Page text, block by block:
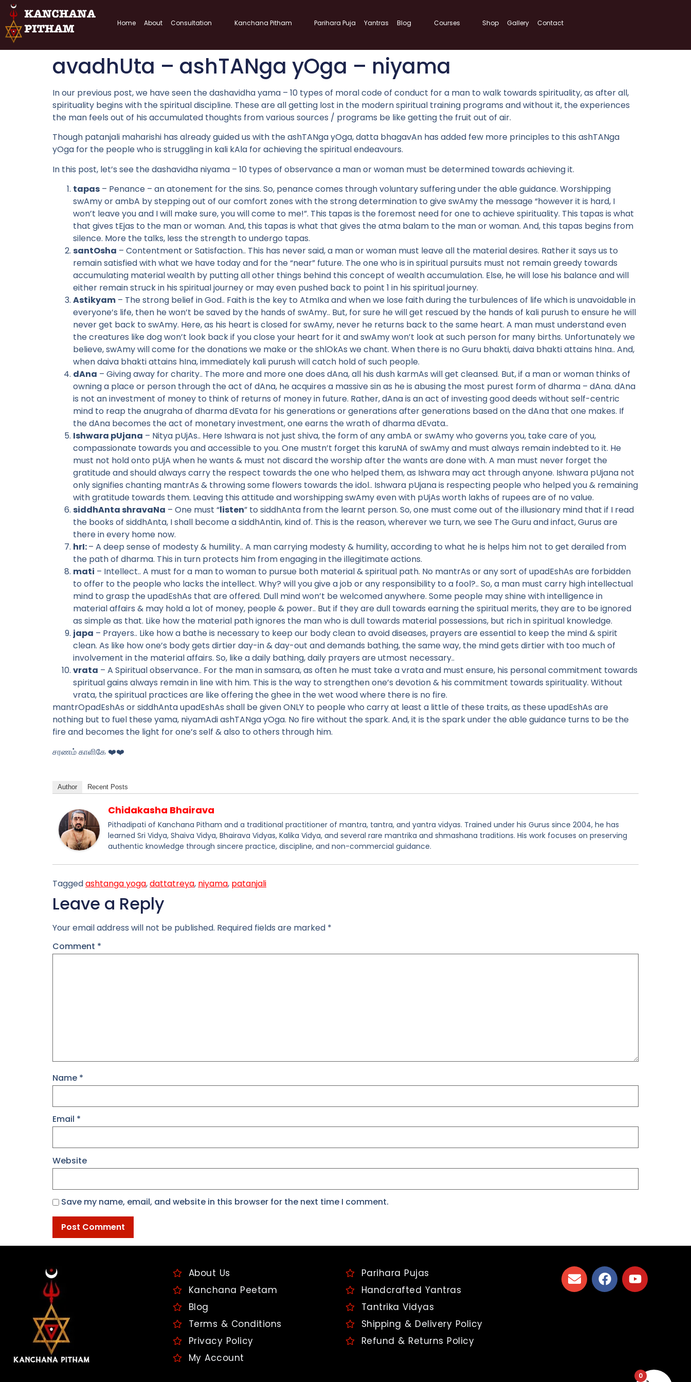
Home About Consultation Kanchana Pitham Parihara Puja Yantras Blog Courses Shop Gallery Contact
avadhUta – ashTANga yOga – niyama
In our previous post, we have seen the dashavidha yama – 10 types of moral code of conduct for a man to walk towards spirituality, as after all,
spirituality begins with the spiritual discipline. These are all getting lost in the modern spiritual training programs and without it, the experiences
the man feels out of his accumulated thoughts from various sources / programs be like getting the fruit out of air.
Though patanjali maharishi has already guided us with the ashTANga yOga, datta bhagavAn has added few more principles to this ashTANga
yOga for the people who is struggling in kali kAla for achieving the spiritual endeavours.
In this post, let’s see the dashavidha niyama – 10 types of observance a man or woman must be determined towards achieving it.
tapas – Penance – an atonement for the sins. So, penance comes through voluntary suffering under the able guidance. Worshipping
swAmy or ambA by stepping out of our comfort zones with the strong determination to give swAmy the message “however it is hard, I
won’t leave you and I will make sure, you will come to me!”. This tapas is the foremost need for one to achieve spirituality. This tapas is what
that gives tEjas to the man or woman. And, this tapas is what that gives the atma balam to the man or woman. And, this tapas begins from
silence. More the talks, less the strength to undergo tapas.
santOsha – Contentment or Satisfaction.. This has never said, a man or woman must leave all the material desires. Rather it says us to
remain satisfied with what we have today and for the “near” future. The one who is in spiritual pursuits must not remain greedy towards
accumulating material wealth by putting all other things behind this concept of wealth accumulation. Else, he will lose his balance and will
either remain struck in his spiritual journey or may even pushed back to point 1 in his spiritual journey.
Astikyam – The strong belief in God.. Faith is the key to AtmIka and when we lose faith during the turbulences of life which is unavoidable in
everyone’s life, then he won’t be saved by the hands of swAmy.. But, for sure he will get rescued by the hands of kali purush to ensure he will
never get back to swAmy. Here, as his heart is closed for swAmy, never he returns back to the same heart. A man must understand even
the creatures like dog won’t look back if you close your heart for it and swAmy won’t look at such person for many births. Unfortunately we
believe, swAmy will come for the donations we make or the shlOkAs we chant. When there is no Guru bhakti, daiva bhakti attains hIna.. And,
when daiva bhakti attains hIna, immediately kali purush will catch hold of such people.
dAna – Giving away for charity.. The more and more one does dAna, all his dush karmAs will get cleansed. But, if a man or woman thinks of
owning a place or person through the act of dAna, he acquires a massive sin as he is abusing the most purest form of dharma – dAna. dAna
is not an investment of money to think of returns of money in future. Rather, dAna is an act of investing good deeds without self-centric
mind to reap the anugraha of dharma dEvata for his generations or generations after generations based on the dAna that one makes. If
the dAna becomes the act of monetary investment, one earns the wrath of dharma dEvata..
Ishwara pUjana – Nitya pUjAs.. Here Ishwara is not just shiva, the form of any ambA or swAmy who governs you, take care of you,
compassionate towards you and accessible to you. One mustn’t forget this karuNA of swAmy and must always remain indebted to it. He
must not hold onto pUjA when he wants & must not discard the worship after the wants are done with. A man must never forget the
gratitude and should always carry the respect towards the one who helped them, as Ishwara may act through anyone. Ishwara pUjana not
only signifies chanting mantrAs & throwing some flowers towards the idol.. Ishwara pUjana is respecting people who helped you & remaining
with gratitude towards them. Leaving this attitude and worshipping swAmy even with pUjAs worth lakhs of rupees are of no value.
siddhAnta shravaNa – One must “listen” to siddhAnta from the learnt person. So, one must come out of the illusionary mind that if I read
the books of siddhAnta, I shall become a siddhAntin, kind of. This is the reason, wherever we turn, we see The Guru and infact, Gurus are
there in every home now.
hrI:– A deep sense of modesty & humility.. A man carrying modesty & humility, according to what he is helps him not to get derailed from
the path of dharma. This in turn protects him from engaging in the illegitimate actions.
mati – Intellect.. A must for a man to woman to pursue both material & spiritual path. No mantrAs or any sort of upadEshAs are forbidden
to offer to the people who lacks the intellect. Why? will you give a job or any responsibility to a fool?.. So, a man must carry high intellectual
mind to grasp the upadEshAs that are offered. Dull mind won’t be welcomed anywhere. Some people may shine with intelligence in
material affairs & may hold a lot of money, people & power.. But if they are dull towards earning the spiritual merits, they are to be ignored
as simple as that. Like how the material path ignores the man who is dull towards material possessions, but rich in spiritual knowledge.
japa – Prayers.. Like how a bathe is necessary to keep our body clean to avoid diseases, prayers are essential to keep the mind & spirit
clean. As like how one’s body gets dirtier day-in & day-out and demands bathing, the same way, the mind gets dirtier with too much of
involvement in the material affairs. So, like a daily bathing, daily prayers are utmost necessary..
vrata – A Spiritual observance.. For the man in samsara, as often he must take a vrata and must ensure, his personal commitment towards
spiritual gains always remain in line with him. This is the way to strengthen one’s devotion & his commitment towards spirituality. Without
vrata, the spiritual practices are like offering the ghee in the wet wood where there is no fire.
mantrOpadEshAs or siddhAnta upadEshAs shall be given ONLY to people who carry at least a little of these traits, as these upadEshAs are
nothing but to fuel these yama, niyamAdi ashTANga yOga. No fire without the spark. And, it is the spark under the able guidance turns to be the
fire and becomes the light for one’s self & also to others through him.
சரணம் காளிகே ❤️❤️
Author Recent Posts
Chidakasha Bhairava
Pithadipati of Kanchana Pitham and a traditional practitioner of mantra, tantra, and yantra vidyas. Trained under his Gurus since 2004, he has
learned Sri Vidya, Shaiva Vidya, Bhairava Vidyas, Kalika Vidya, and several rare mantrika and shmashana traditions. His work focuses on preserving
authentic knowledge through sincere practice, discipline, and non-commercial guidance.
Taggedashtanga yoga,dattatreya, niyama, patanjali
Leave a Reply
Your email address will not be published. Required fields are marked *
Comment *
Name *
Email *
Website
Save my name, email, and website in this browser for the next time I comment.
About Us
Kanchana Peetam
Blog
Terms & Conditions
Privacy Policy
My Account
Parihara Pujas
Handcrafted Yantras
Tantrika Vidyas
Shipping & Delivery Policy
Refund & Returns Policy
0